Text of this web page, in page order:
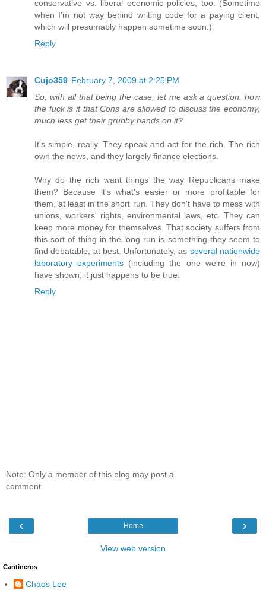
conservative vs. liberal economic policies, too. (Sometime
when I'm not way behind writing code for a paying client,
which will presumably happen sometime soon.)
Reply
Cujo359 February 7, 2009 at 2:25 PM
So, with all that being the case, let me ask a question: how
the fuck is it that Cons are allowed to discuss the economy,
much less get their grubby hands on it?
It's simple, really. They speak and act for the rich. The rich
own the news, and they largely finance elections.
Why do the rich want things the way Republicans make
them? Because it's what's easier or more profitable for
them, at least in the short run. They don't have to mess with
unions, workers' rights, environmental laws, etc. They can
keep more money for themselves. That society suffers from
this sort of thing in the long run is something they seem to
find debatable, at best. Unfortunately, as several nationwide
laboratory experiments (including the one we're in now)
have shown, it just happens to be true.
Reply
Note: Only a member of this blog may post a
comment.
‹ ›
Home
View web version
Cantineros
Chaos Lee